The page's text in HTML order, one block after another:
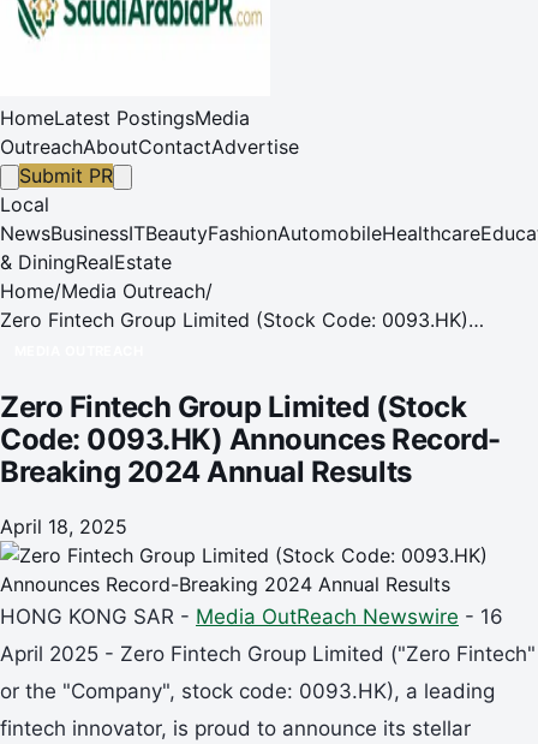
HomeLatest PostingsMedia
OutreachAboutContactAdvertise
Submit PR
Local
NewsBusinessITBeautyFashionAutomobileHealthcare
& DiningRealEstate
Home/Media Outreach/
Zero Fintech Group Limited (Stock Code: 0093.HK)
Zero Fintech Group Limited (Stock
Code: 0093.HK) Announces Record-
Breaking 2024 Annual Results
April 18, 2025
HONG KONG SAR - Media OutReach Newswire - 16
April 2025 - Zero Fintech Group Limited ("Zero Fintech"
or the "Company", stock code: 0093.HK), a leading
fintech innovator, is proud to announce its stellar